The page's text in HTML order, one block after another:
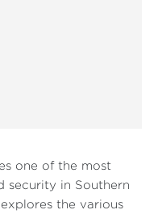
one of the most
security in Southern
the various